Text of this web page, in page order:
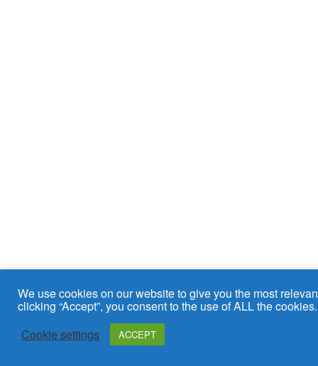
We use cookies on our website to give you the most
clicking “Accept”, you consent to the use of ALL the cookies.
Cookie settings
ACCEPT